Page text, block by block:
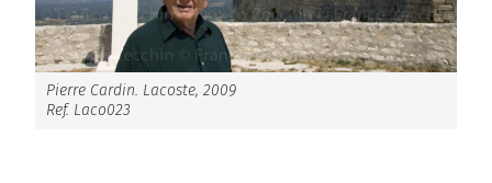
Pierre Cardin. Lacoste, 2009
Ref. Laco023